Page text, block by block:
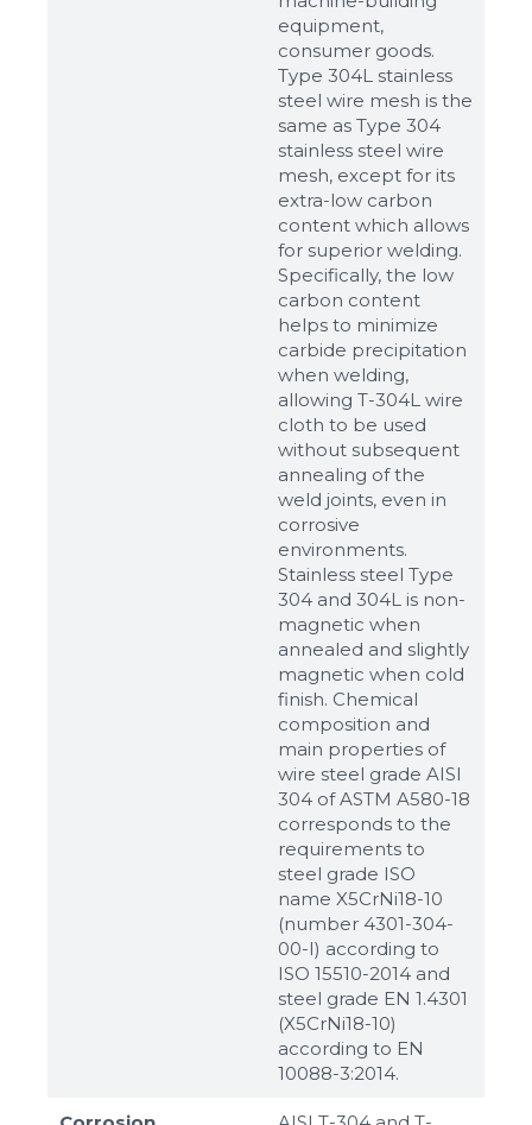
equipment,
consumer goods.
Type 304L stainless
steel wire mesh is the
same as Type 304
stainless steel wire
mesh, except for its
extra-low carbon
content which allows
for superior welding.
Specifically, the low
carbon content
helps to minimize
carbide precipitation
when welding,
allowing T-304L wire
cloth to be used
without subsequent
annealing of the
weld joints, even in
corrosive
environments.
Stainless steel Type
304 and 304L is non-
magnetic when
annealed and slightly
magnetic when cold
finish. Chemical
composition and
main properties of
wire steel grade AISI
304 of ASTM A580-18
corresponds to the
requirements to
steel grade ISO
name X5CrNi18-10
(number 4301-304-
00-I) according to
ISO 15510-2014 and
steel grade EN 1.4301
(X5CrNi18-10)
according to ЕN
10088-3:2014.